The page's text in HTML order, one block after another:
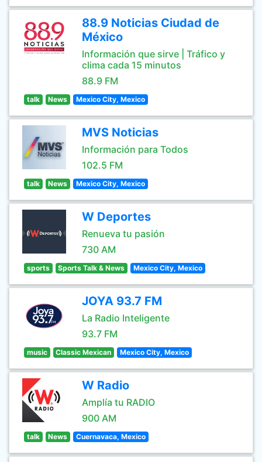
88.9 Noticias Ciudad de
México
Información que sirve | Tráfico y
clima cada 15 minutos
88.9 FM
talk News Mexico City, Mexico
MVS Noticias
Información para Todos
102.5 FM
talk News Mexico City, Mexico
W Deportes
Renueva tu pasión
730 AM
sports Sports Talk & News Mexico City, Mexico
JOYA 93.7 FM
La Radio Inteligente
93.7 FM
music Classic Mexican Mexico City, Mexico
W Radio
Amplía tu RADIO
900 AM
talk News Cuernavaca, Mexico